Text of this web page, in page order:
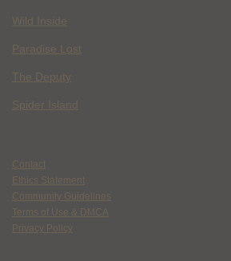
Wild Inside
Paradise Lost
The Deputy
Spider Island
Contact
Ethics Statement
Community Guidelines
Terms of Use & DMCA
Privacy Policy